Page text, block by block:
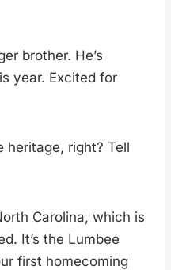
brother. He’s
year. Excited for
heritage, right? Tell
Carolina, which is
It’s the Lumbee
first homecoming